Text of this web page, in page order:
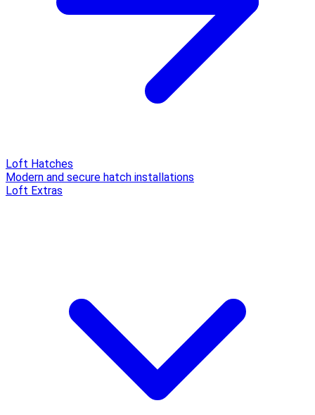
Loft Hatches
Modern and secure hatch installations
Loft Extras